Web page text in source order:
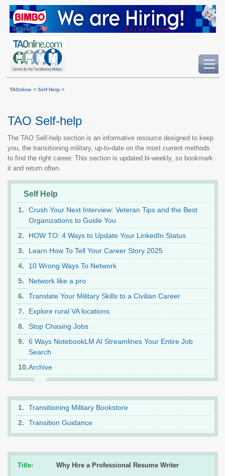
TAOnline » Self Help »
TAO Self-help
The TAO Self-help section is an informative resource designed to keep
you, the transitioning military, up-to-date on the most current methods
to find the right career. This section is updated bi-weekly, so bookmark
it and return often.
Self Help
Crush Your Next Interview: Veteran Tips and the Best
Organizations to Guide You
HOW TO: 4 Ways to Update Your LinkedIn Status
Learn How To Tell Your Career Story 2025
10 Wrong Ways To Network
Network like a pro
Translate Your Military Skills to a Civilian Career
Explore rural VA locations
Stop Chasing Jobs
6 Ways NotebookLM AI Streamlines Your Entire Job
Search
Archive
Transitioning Military Bookstore
Transition Guidance
Title:
Why Hire a Professional Resume Writer